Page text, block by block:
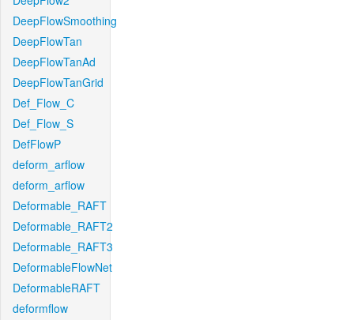
DeepFlowSmoothing
DeepFlowTan
DeepFlowTanAd
DeepFlowTanGrid
Def_Flow_C
Def_Flow_S
DefFlowP
deform_arflow
deform_arflow
Deformable_RAFT
Deformable_RAFT2
Deformable_RAFT3
DeformableFlowNet
DeformableRAFT
deformflow